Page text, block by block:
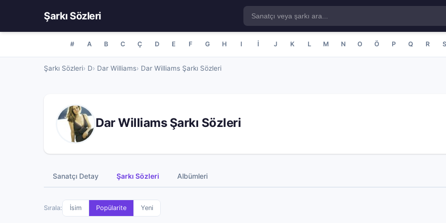
Şarkı Sözleri
# A B C Ç D E F G H I İ J K L M N O Ö P Q R S
Şarkı Sözleri D Dar Williams Dar Williams Şarkı Sözleri
Dar Williams Şarkı Sözleri
Sanatçı Detay Şarkı Sözleri Albümleri
Sırala: İsim Popülarite Yeni